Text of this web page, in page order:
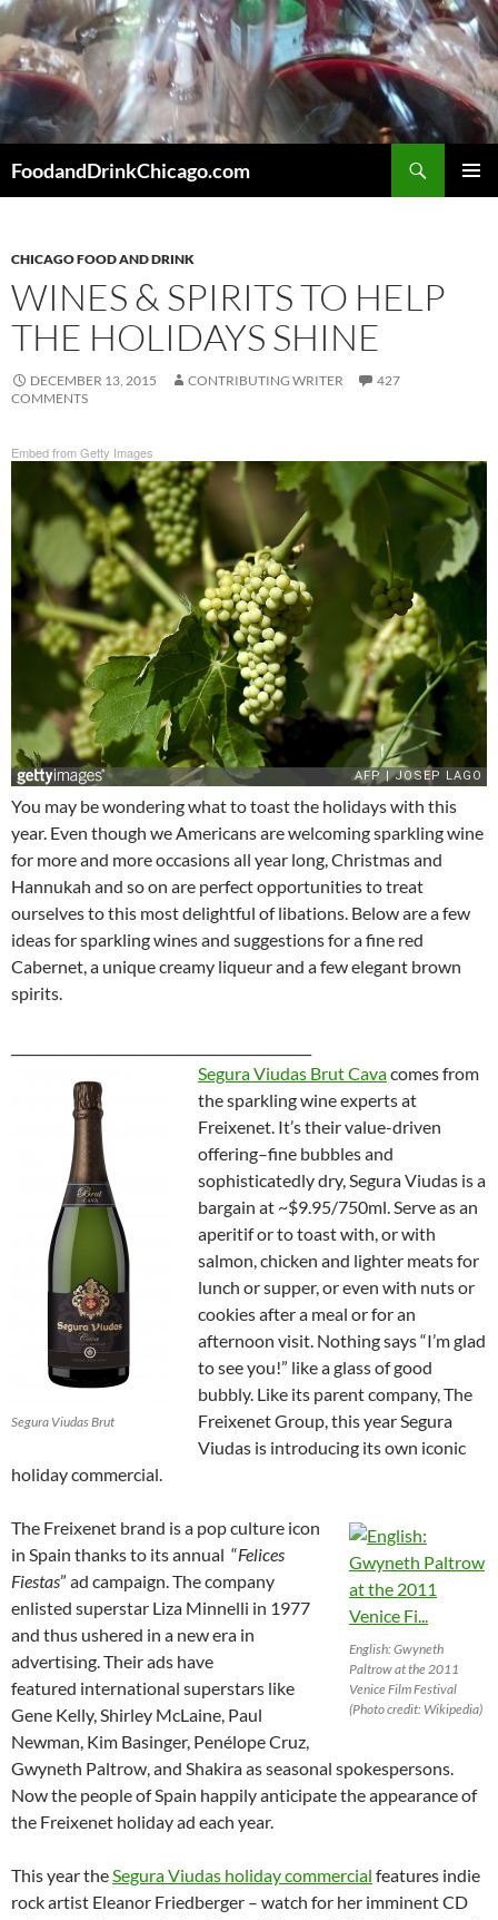
Skip
to
content
FoodandDrinkChicago.com
CHICAGO FOOD AND DRINK
WINES & SPIRITS TO HELP
THE HOLIDAYS SHINE
DECEMBER 13, 2015 CONTRIBUTING WRITER
427
COMMENTS
Embed from Getty Images
You may be wondering what to toast the holidays with this
year. Even though we Americans are welcoming sparkling wine
for more and more occasions all year long, Christmas and
Hannukah and so on are perfect opportunities to treat
ourselves to this most delightful of libations. Below are a few
ideas for sparkling wines and suggestions for a fine red
Cabernet, a unique creamy liqueur and a few elegant brown
spirits.
Segura Viudas Brut
Segura Viudas Brut Cavacomes from
the sparkling wine experts at
Freixenet. It’s their value-driven
offering–fine bubbles and
sophisticatedly dry, Segura Viudas is a
bargain at ~$9.95/750ml. Serve as an
aperitif or to toast with, or with
salmon, chicken and lighter meats for
lunch or supper, or even with nuts or
cookies after a meal or for an
afternoon visit. Nothing says “I’m glad
to see you!” like a glass of good
bubbly. Like its parent company,The
Freixenet Group, this year Segura
Viudas is introducing its own iconic
holiday commercial.
English: Gwyneth
Paltrow at the 2011
Venice Film Festival
(Photo credit: Wikipedia)
The Freixenet brand is a pop culture icon
in Spain thanks to its annual “Felices
Fiestas” ad campaign. The company
enlisted superstar Liza Minnelli in 1977
and thus ushered in a new era in
advertising. Their ads have
featured international superstars like
Gene Kelly, Shirley McLaine, Paul
Newman, Kim Basinger, Penélope Cruz,
Gwyneth Paltrow, and Shakira as seasonal spokespersons.
Now the people of Spain happily anticipate the appearance of
the Freixenet holiday ad each year.
This year theSegura Viudas holiday commercial features indie
rock artist Eleanor Friedberger – watch for her imminent CD